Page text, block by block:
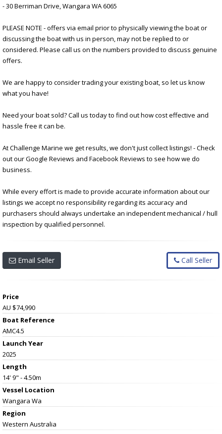
- 30 Berriman Drive, Wangara WA 6065
PLEASE NOTE - offers via email prior to physically viewing the boat or
discussing the boat with us in person, may not be replied to or
considered. Please call us on the numbers provided to discuss genuine
offers.
We are happy to consider trading your existing boat, so let us know
what you have!
Need your boat sold? Call us today to find out how cost effective and
hassle free it can be.
At Challenge Marine we get results, we don't just collect listings! - Check
out our Google Reviews and Facebook Reviews to see how we do
business.
While every effort is made to provide accurate information about our
listings we accept no responsibility regarding its accuracy and
purchasers should always undertake an independent mechanical / hull
inspection by qualified personnel.
Email Seller Call Seller
Price
AU $74,990
Boat Reference
AMC4.5
Launch Year
2025
Length
14' 9" - 4.50m
Vessel Location
Wangara Wa
Region
Western Australia